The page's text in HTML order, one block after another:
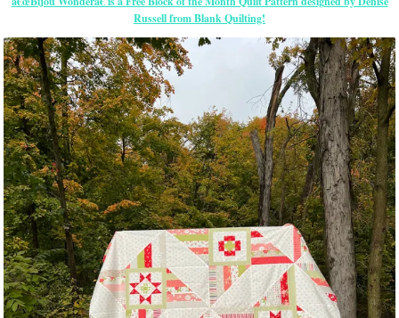
Russell from Blank Quilting!